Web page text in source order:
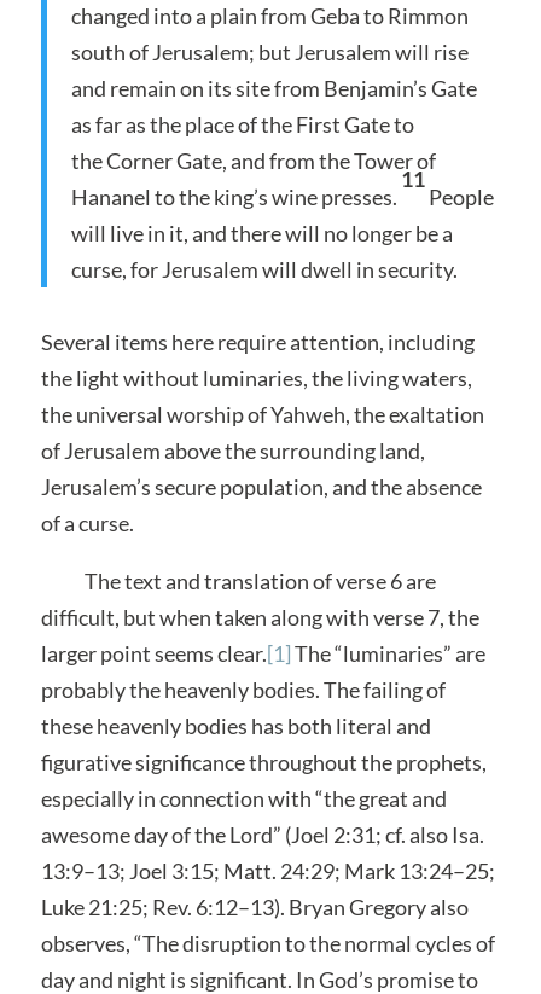
changed into a plain from Geba to Rimmon
south of Jerusalem; but Jerusalem will rise
and remain on its site from Benjamin’s Gate
as far as the place of the First Gate to
the Corner Gate, and from the Tower of
Hananel to the king’s wine presses.
11
People
will live in it, and there will no longer be a
curse, for Jerusalem will dwell in security.
Several items here require attention, including
the light without luminaries, the living waters,
the universal worship of Yahweh, the exaltation
of Jerusalem above the surrounding land,
Jerusalem’s secure population, and the absence
of a curse.
The text and translation of verse 6 are
difficult, but when taken along with verse 7, the
larger point seems clear.[1]The “luminaries” are
probably the heavenly bodies. The failing of
these heavenly bodies has both literal and
figurative significance throughout the prophets,
especially in connection with “the great and
awesome day of the Lord” (Joel 2:31; cf. also Isa.
13:9–13; Joel 3:15; Matt. 24:29; Mark 13:24–25;
Luke 21:25; Rev. 6:12–13). Bryan Gregory also
observes, “The disruption to the normal cycles of
day and night is significant. In God’s promise to